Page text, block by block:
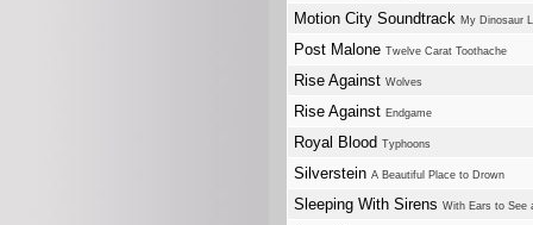
Motion City Soundtrack My Dinosaur
Post Malone Twelve Carat Toothache
Rise Against Wolves
Rise Against Endgame
Royal Blood Typhoons
Silverstein A Beautiful Place to Drown
Sleeping With Sirens With Ears to See